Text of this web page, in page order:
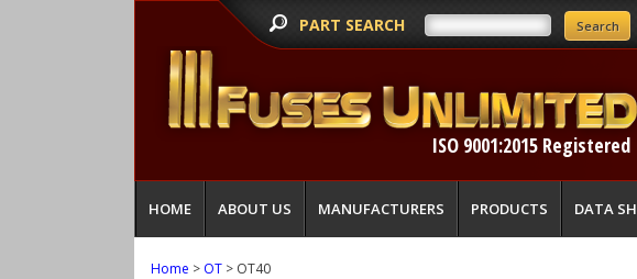
PART SEARCH
ISO 9001:2015 Registered
HOME ABOUT US MANUFACTURERS PRODUCTS DATA
Home > OT > OT40